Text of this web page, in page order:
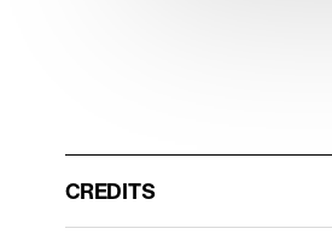
CREDITS